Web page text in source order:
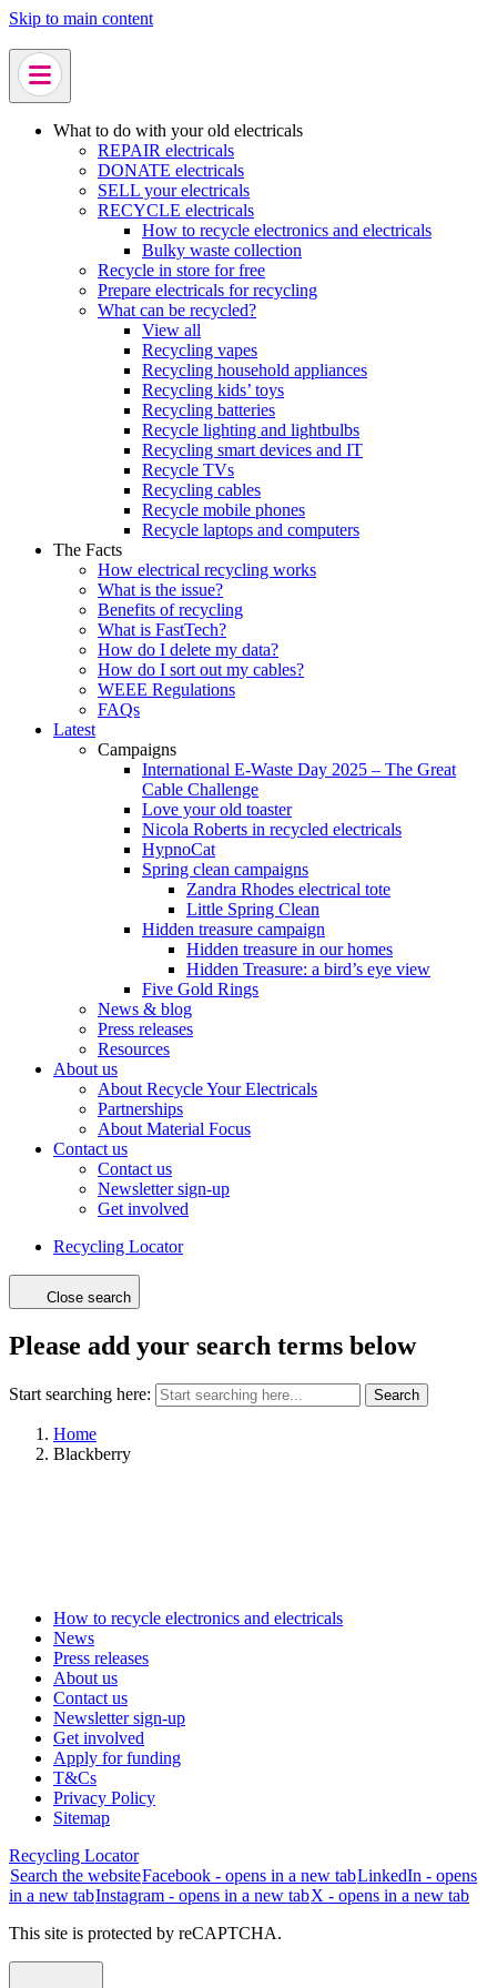
Skip to main content
What to do with your old electricals
REPAIR electricals
DONATE electricals
SELL your electricals
RECYCLE electricals
How to recycle electronics and electricals
Bulky waste collection
Recycle in store for free
Prepare electricals for recycling
What can be recycled?
View all
Recycling vapes
Recycling household appliances
Recycling kids’ toys
Recycling batteries
Recycle lighting and lightbulbs
Recycling smart devices and IT
Recycle TVs
Recycling cables
Recycle mobile phones
Recycle laptops and computers
The Facts
How electrical recycling works
What is the issue?
Benefits of recycling
What is FastTech?
How do I delete my data?
How do I sort out my cables?
WEEE Regulations
FAQs
Latest
Campaigns
International E-Waste Day 2025 – The Great
Cable Challenge
Love your old toaster
Nicola Roberts in recycled electricals
HypnoCat
Spring clean campaigns
Zandra Rhodes electrical tote
Little Spring Clean
Hidden treasure campaign
Hidden treasure in our homes
Hidden Treasure: a bird’s eye view
Five Gold Rings
News & blog
Press releases
Resources
About us
About Recycle Your Electricals
Partnerships
About Material Focus
Contact us
Contact us
Newsletter sign-up
Get involved
Recycling Locator
Close search
Please add your search terms below
Start searching here: Search
Home
Blackberry
How to recycle electronics and electricals
News
Press releases
About us
Contact us
Newsletter sign-up
Get involved
Apply for funding
T&Cs
Privacy Policy
Sitemap
Recycling Locator
Search the websiteFacebook - opens in a new tabLinkedIn - opens
in a new tabInstagram - opens in a new tabX - opens in a new tab
This site is protected by reCAPTCHA.